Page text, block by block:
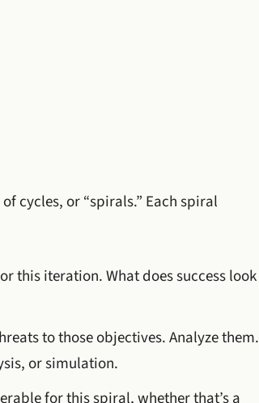
cycles, or “spirals.” Each spiral
this iteration. What does success look
to those objectives. Analyze them.
or simulation.